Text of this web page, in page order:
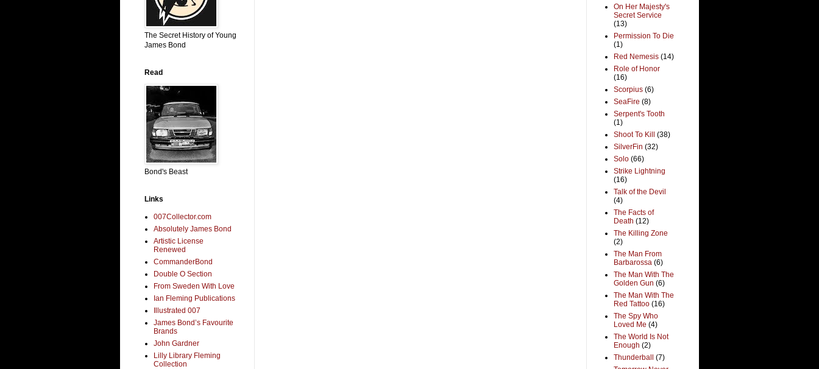
The Secret History of Young
James Bond
Read
Bond's Beast
Links
007Collector.com
Absolutely James Bond
Artistic License
Renewed
CommanderBond
Double O Section
From Sweden With Love
Ian Fleming Publications
Illustrated 007
James Bond’s Favourite
Brands
John Gardner
Lilly Library Fleming
Collection
On Her Majesty's
Secret Service
(13)
Permission To Die
(1)
Red Nemesis (14)
Role of Honor
(16)
Scorpius (6)
SeaFire (8)
Serpent's Tooth
(1)
Shoot To Kill
(38)
SilverFin (32)
Solo (66)
Strike Lightning
(16)
Talk of the Devil
(4)
The Facts of
Death (12)
The Killing Zone
(2)
The Man From
Barbarossa (6)
The Man With The
Golden Gun (6)
The Man With The
Red Tattoo (16)
The Spy Who
Loved Me (4)
The World Is Not
Enough (2)
Thunderball
(7)